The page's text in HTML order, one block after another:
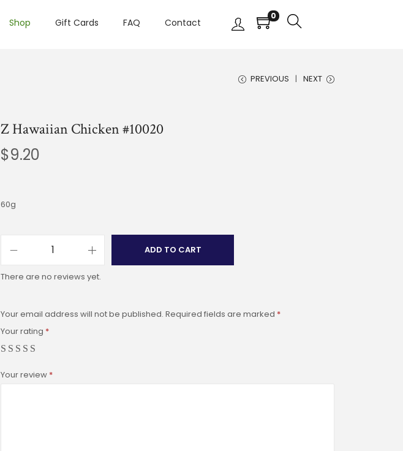
Shop Gift Cards FAQ Contact
0
PREVIOUS NEXT
Z Hawaiian Chicken #10020
$9.20
60g
ADD TO CART
There are no reviews yet.
Your email address will not be published. Required fields are marked *
Your rating *
Your review *